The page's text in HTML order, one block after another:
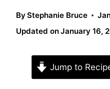
ByStephanie Bruce
Updated onJanuary 16,
Jump to